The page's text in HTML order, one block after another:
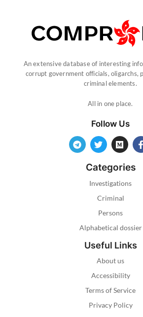
An extensive database of interesting
corrupt government officials, oligarchs,
criminal elements.
All in one place.
Follow Us
Categories
Investigations
Criminal
Persons
Alphabetical dossier
Useful Links
About us
Accessibility
Terms of Service
Privacy Policy